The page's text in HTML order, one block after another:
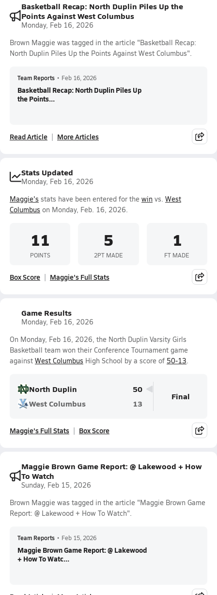
Basketball Recap: North Duplin Piles Up the
Points Against West Columbus
Monday, Feb 16, 2026
Brown Maggie was tagged in the article "Basketball Recap:
North Duplin Piles Up the Points Against West Columbus".
Team Reports • Feb 16, 2026
Basketball Recap: North Duplin Piles Up
the Points...
Read Article More Articles
Stats Updated
Monday, Feb 16, 2026
Maggie's stats have been entered for the win vs. West
Columbus on Monday, Feb. 16, 2026.
11
POINTS
5
2PT MADE
1
FT MADE
Box Score Maggie's Full Stats
Game Results
Monday, Feb 16, 2026
On Monday, Feb 16, 2026, the North Duplin Varsity Girls
Basketball team won their Conference Tournament game
against West Columbus High School by a score of 50-13.
North Duplin
50
West Columbus
13
Final
Maggie's Full Stats Box Score
Maggie Brown Game Report: @ Lakewood + How
To Watch
Sunday, Feb 15, 2026
Brown Maggie was tagged in the article "Maggie Brown Game
Report: @ Lakewood + How To Watch".
Team Reports • Feb 15, 2026
Maggie Brown Game Report: @ Lakewood
+ How To Watc...